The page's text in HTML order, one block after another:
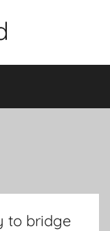
to bridge